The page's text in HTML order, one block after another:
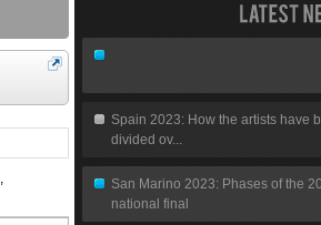
Spain 2023: How the artists have
divided ov...
San Marino 2023: Phases of the
national final